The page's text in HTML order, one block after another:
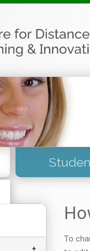
+
To